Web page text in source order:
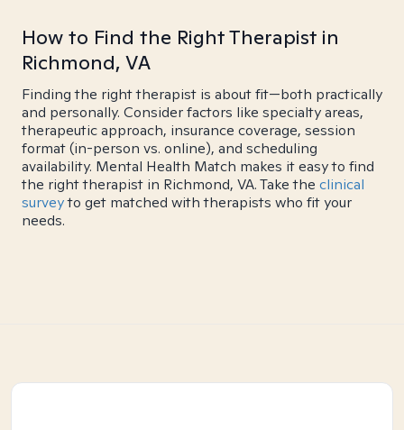
How to Find the Right Therapist in
Richmond, VA
Finding the right therapist is about fit—both practically
and personally. Consider factors like specialty areas,
therapeutic approach, insurance coverage, session
format (in-person vs. online), and scheduling
availability. Mental Health Match makes it easy to find
the right therapist in Richmond, VA. Take the clinical
surveyto get matched with therapists who fit your
needs.